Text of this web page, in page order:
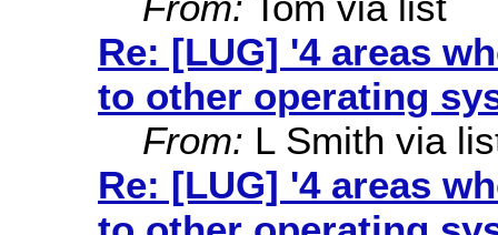
Re: [LUG] '4 areas
to other operating
From: L Smith via
Re: [LUG] '4 areas